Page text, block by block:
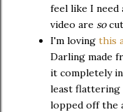
feel like I need
video are so
I'm loving this
Darling made
it completely
least flattering
lopped off the